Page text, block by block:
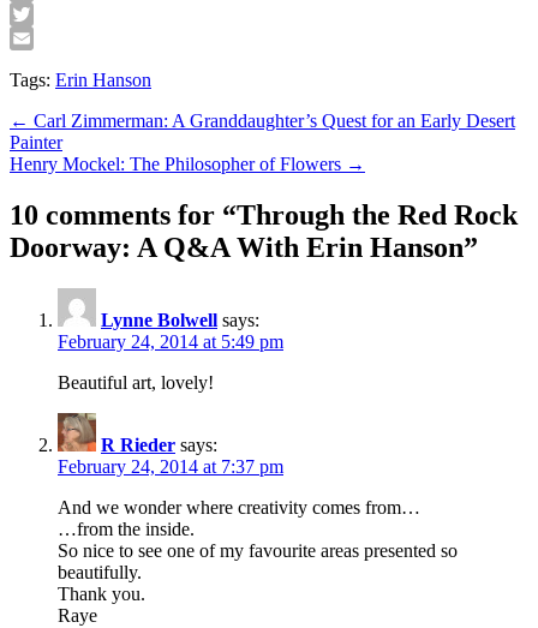
Facebook
Twitter
Tags: Erin Hanson
Post
navigation
← Carl Zimmerman: A Granddaughter’s Quest for an Early Desert
Painter
Henry Mockel: The Philosopher of Flowers →
10 comments for “Through the Red Rock
Doorway: A Q&A With Erin Hanson”
Lynne Bolwell says:
February 24, 2014 at 5:49 pm
Beautiful art, lovely!
R Rieder says:
February 24, 2014 at 7:37 pm
And we wonder where creativity comes from…
…from the inside.
So nice to see one of my favourite areas presented so
beautifully.
Thank you.
Raye